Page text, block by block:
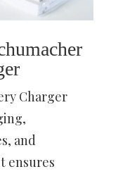
Charger
and
ensures